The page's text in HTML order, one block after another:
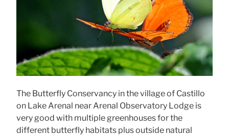
The Butterfly Conservancy in the village of Castillo
on Lake Arenal near Arenal Observatory Lodge is
very good with multiple greenhouses for the
different butterfly habitats plus outside natural